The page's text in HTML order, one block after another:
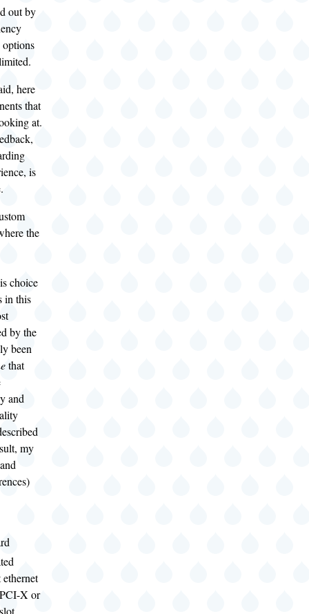
out by
options
here
that
at.
is
the
choice
in this
by the
been
that
and
my
X or